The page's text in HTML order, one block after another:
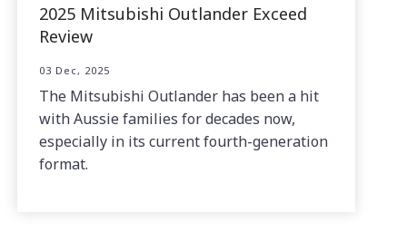
2025 Mitsubishi Outlander Exceed
Review
03 Dec, 2025
The Mitsubishi Outlander has been a hit
with Aussie families for decades now,
especially in its current fourth-generation
format.